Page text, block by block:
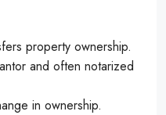
property ownership.
and often notarized
in ownership.